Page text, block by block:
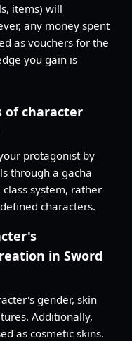
items) will
any money spent
as vouchers for the
you gain is
of character
protagonist by
through a gacha
system, rather
characters.
in Sword
gender, skin
Additionally,
as cosmetic skins.